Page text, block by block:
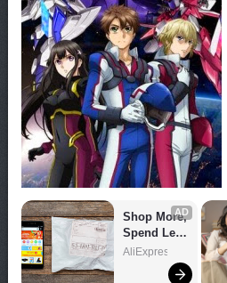
AD
Shop More,
Spend Less
– Explore
AliExpress